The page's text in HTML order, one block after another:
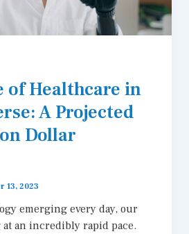
of Healthcare in
A Projected
Dollar
13, 2023
emerging every day, our
an incredibly rapid pace.